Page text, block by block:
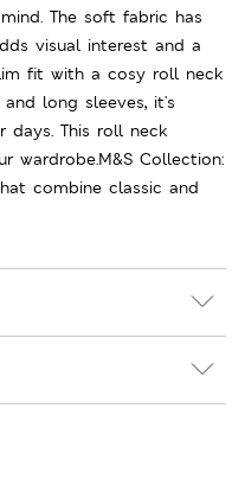
The soft fabric has
visual interest and a
fit with a cosy roll neck
long sleeves, it's
days. This roll neck
wardrobe.M&S Collection:
combine classic and